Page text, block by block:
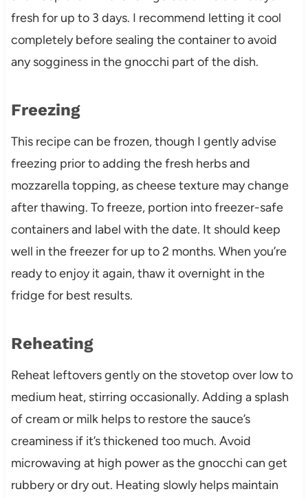
fresh for up to 3 days. I recommend letting it cool
completely before sealing the container to avoid
any sogginess in the gnocchi part of the dish.
Freezing
This recipe can be frozen, though I gently advise
freezing prior to adding the fresh herbs and
mozzarella topping, as cheese texture may change
after thawing. To freeze, portion into freezer-safe
containers and label with the date. It should keep
well in the freezer for up to 2 months. When you’re
ready to enjoy it again, thaw it overnight in the
fridge for best results.
Reheating
Reheat leftovers gently on the stovetop over low to
medium heat, stirring occasionally. Adding a splash
of cream or milk helps to restore the sauce’s
creaminess if it’s thickened too much. Avoid
microwaving at high power as the gnocchi can get
rubbery or dry out. Heating slowly helps maintain